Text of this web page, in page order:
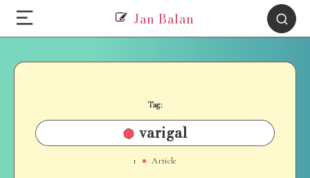
Jan Balan
Tag:
varigal
1 Article